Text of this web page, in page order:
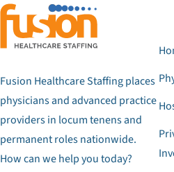
Fusion Healthcare Staffing places
physicians and advanced practice
providers in locum tenens and
permanent roles nationwide.
How can we help you today?